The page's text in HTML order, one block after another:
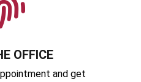
OFFICE
and get